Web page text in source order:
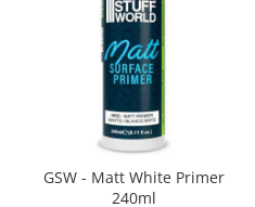
GSW - Matt White Primer
240ml